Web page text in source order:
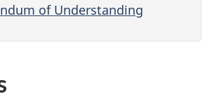
of Understanding